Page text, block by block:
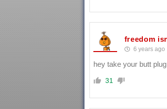
freedom
6 years ago
hey take your butt
31